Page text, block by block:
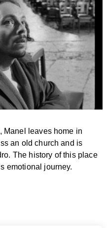
Manel leaves home in
an old church and is
The history of this place
emotional journey.